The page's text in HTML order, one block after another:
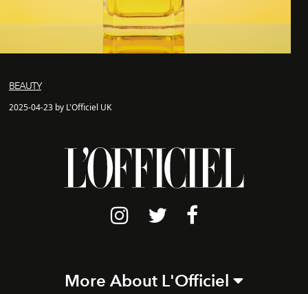
BEAUTY
2025-04-23 by L'Officiel UK
More About L'Officiel